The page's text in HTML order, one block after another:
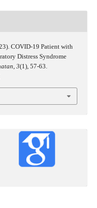
COVID-19 Patient with
Distress Syndrome
, 3(1), 57-63.